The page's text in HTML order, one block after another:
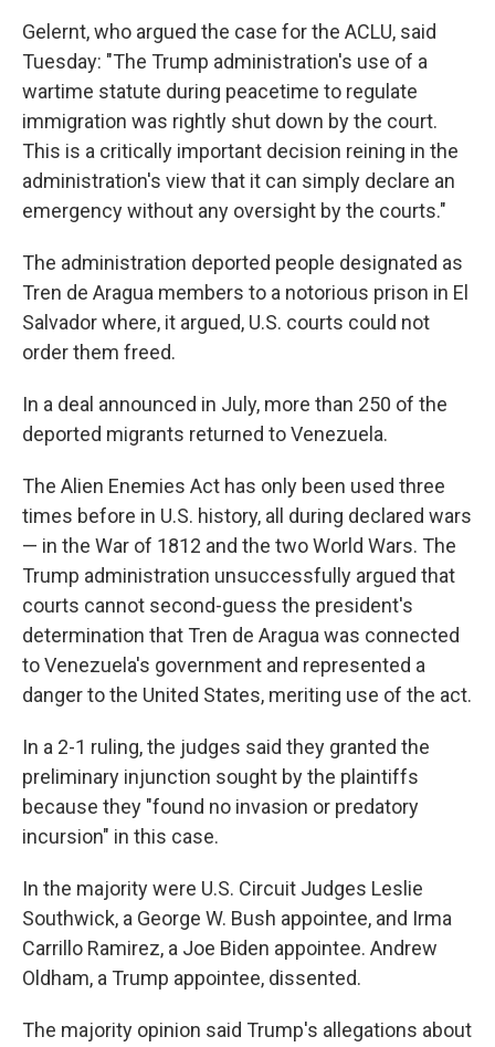
Gelernt, who argued the case for the ACLU, said
Tuesday: "The Trump administration's use of a
wartime statute during peacetime to regulate
immigration was rightly shut down by the court.
This is a critically important decision reining in the
administration's view that it can simply declare an
emergency without any oversight by the courts."
The administration deported people designated as
Tren de Aragua members to a notorious prison in El
Salvador where, it argued, U.S. courts could not
order them freed.
In a deal announced in July, more than 250 of the
deported migrants returned to Venezuela.
The Alien Enemies Act has only been used three
times before in U.S. history, all during declared wars
— in the War of 1812 and the two World Wars. The
Trump administration unsuccessfully argued that
courts cannot second-guess the president's
determination that Tren de Aragua was connected
to Venezuela's government and represented a
danger to the United States, meriting use of the act.
In a 2-1 ruling, the judges said they granted the
preliminary injunction sought by the plaintiffs
because they "found no invasion or predatory
incursion" in this case.
In the majority were U.S. Circuit Judges Leslie
Southwick, a George W. Bush appointee, and Irma
Carrillo Ramirez, a Joe Biden appointee. Andrew
Oldham, a Trump appointee, dissented.
The majority opinion said Trump's allegations about